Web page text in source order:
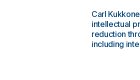
Carl
intellectual
reduction
including